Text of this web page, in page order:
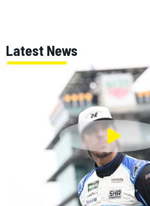
Latest News